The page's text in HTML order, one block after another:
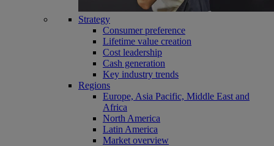
Strategy
Consumer preference
Lifetime value creation
Cost leadership
Cash generation
Key industry trends
Regions
Europe, Asia Pacific, Middle East and
Africa
North America
Latin America
Market overview